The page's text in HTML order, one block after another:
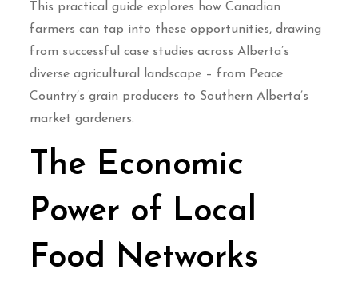
This practical guide explores how Canadian
farmers can tap into these opportunities, drawing
from successful case studies across Alberta’s
diverse agricultural landscape – from Peace
Country’s grain producers to Southern Alberta’s
market gardeners.
The Economic
Power of Local
Food Networks